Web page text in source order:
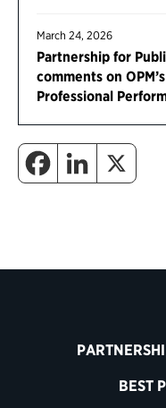
March 24, 2026
Partnership for
comments on
Professional
BEST